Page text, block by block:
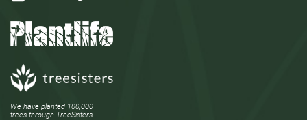
We have planted 100,000
trees through TreeSisters.